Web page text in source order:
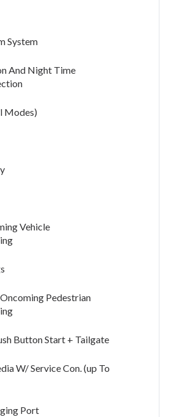
System
And Night Time
Modes)
Vehicle
Pedestrian
Button Start + Tailgate
W/ Service Con. (up To
Port